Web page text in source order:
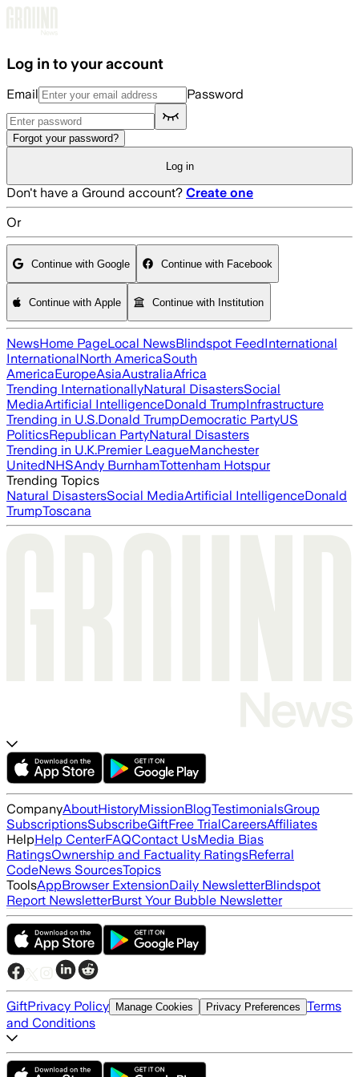
Log in to your account
Email Password
Forgot your password?
Log in
Don't have a Ground account? Create one
Or
Continue with Google Continue with Facebook
Continue with Apple Continue with Institution
NewsHome PageLocal NewsBlindspot FeedInternational
InternationalNorth AmericaSouth
AmericaEuropeAsiaAustraliaAfrica
Trending InternationallyNatural DisastersSocial
MediaArtificial IntelligenceDonald TrumpInfrastructure
Trending in U.S.Donald TrumpDemocratic PartyUS
PoliticsRepublican PartyNatural Disasters
Trending in U.K.Premier LeagueManchester
UnitedNHSAndy BurnhamTottenham Hotspur
Trending Topics
Natural DisastersSocial MediaArtificial IntelligenceDonald
TrumpToscana
CompanyAboutHistoryMissionBlogTestimonialsGroup
SubscriptionsSubscribeGiftFree TrialCareersAffiliates
HelpHelp CenterFAQContact UsMedia Bias
RatingsOwnership and Factuality RatingsReferral
CodeNews SourcesTopics
ToolsAppBrowser ExtensionDaily NewsletterBlindspot
Report NewsletterBurst Your Bubble Newsletter
GiftPrivacy Policy Manage Cookies Privacy Preferences Terms
and Conditions